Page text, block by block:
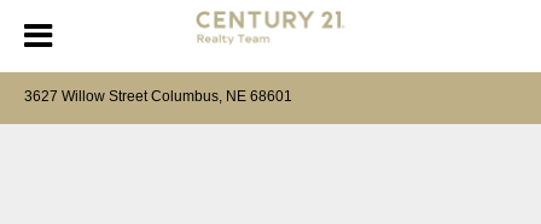
3627 Willow Street Columbus, NE 68601